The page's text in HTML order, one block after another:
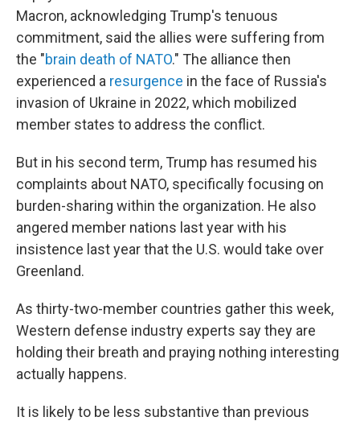
Macron, acknowledging Trump's tenuous
commitment, said the allies were suffering from
the "brain death of NATO." The alliance then
experienced a resurgence in the face of Russia's
invasion of Ukraine in 2022, which mobilized
member states to address the conflict.
But in his second term, Trump has resumed his
complaints about NATO, specifically focusing on
burden-sharing within the organization. He also
angered member nations last year with his
insistence last year that the U.S. would take over
Greenland.
As thirty-two-member countries gather this week,
Western defense industry experts say they are
holding their breath and praying nothing interesting
actually happens.
It is likely to be less substantive than previous